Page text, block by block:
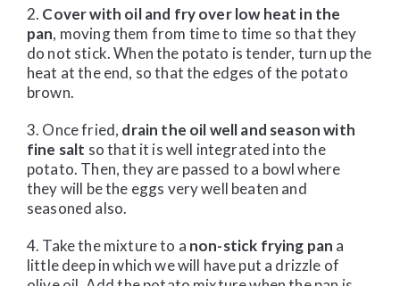
2. Cover with oil and fry over low heat in the
pan, moving them from time to time so that they
do not stick. When the potato is tender, turn up the
heat at the end, so that the edges of the potato
brown.
3. Once fried, drain the oil well and season with
fine salt so that it is well integrated into the
potato. Then, they are passed to a bowl where
they will be the eggs very well beaten and
seasoned also.
4. Take the mixture to a non-stick frying pan a
little deep in which we will have put a drizzle of